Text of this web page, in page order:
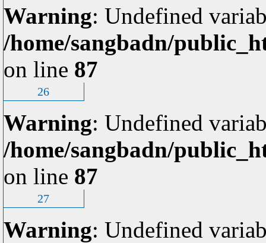
Warning: Undefined
/home/sangbadn/
on line 87
26
Warning: Undefined
/home/sangbadn/
on line 87
27
Warning: Undefined